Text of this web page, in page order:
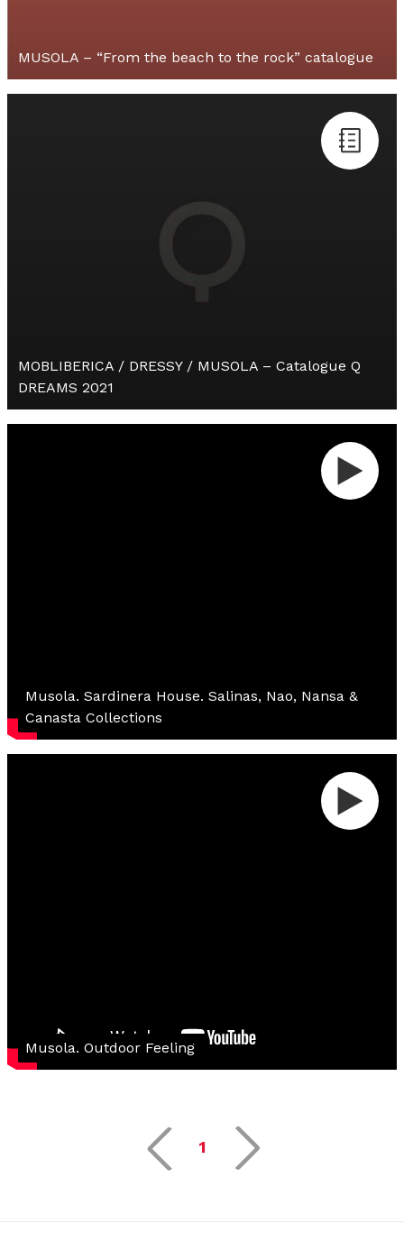
MUSOLA – “From the beach to the rock” catalogue
MOBLIBERICA / DRESSY / MUSOLA – Catalogue Q
DREAMS 2021
Musola. Sardinera House. Salinas, Nao, Nansa &
Canasta Collections
Musola. Outdoor Feeling
1